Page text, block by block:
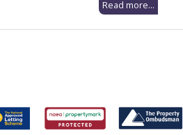
Read more...